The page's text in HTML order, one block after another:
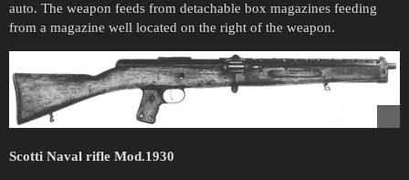
auto. The weapon feeds from detachable box magazines feeding
from a magazine well located on the right of the weapon.
Scotti Naval rifle Mod.1930